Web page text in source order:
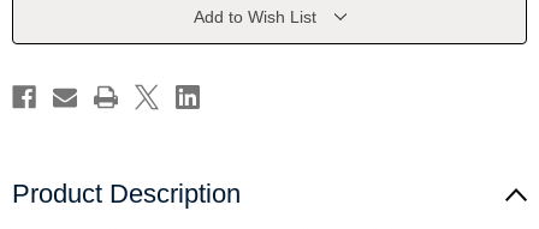
Bobbitt
Bobbitt
Add to Wish List
Product Description